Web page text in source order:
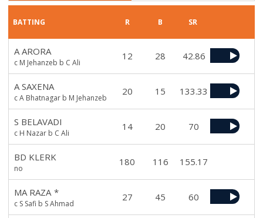
BATTING R B SR
A ARORA
c M Jehanzeb b C Ali
12 28 42.86
A SAXENA
c A Bhatnagar b M Jehanzeb
20 15 133.33
S BELAVADI
c H Nazar b C Ali
14 20 70
BD KLERK
no
180 116 155.17
MA RAZA *
c S Safi b S Ahmad
27 45 60